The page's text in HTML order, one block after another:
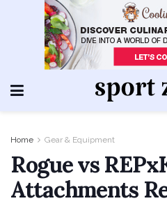
Home Gear & Equipment
Rogue vs
Attachments